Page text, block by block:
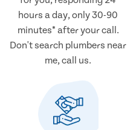
hours a day, only 30-90
minutes* after your call.
Don't search plumbers near
me, call us.